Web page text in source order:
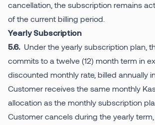
cancellation, the subscription remains
of the current billing period.
Yearly Subscription
5.6. Under the yearly subscription plan,
commits to a twelve (12) month term in
discounted monthly rate, billed annually
Customer receives the same monthly
allocation as the monthly subscription
Customer cancels during the yearly